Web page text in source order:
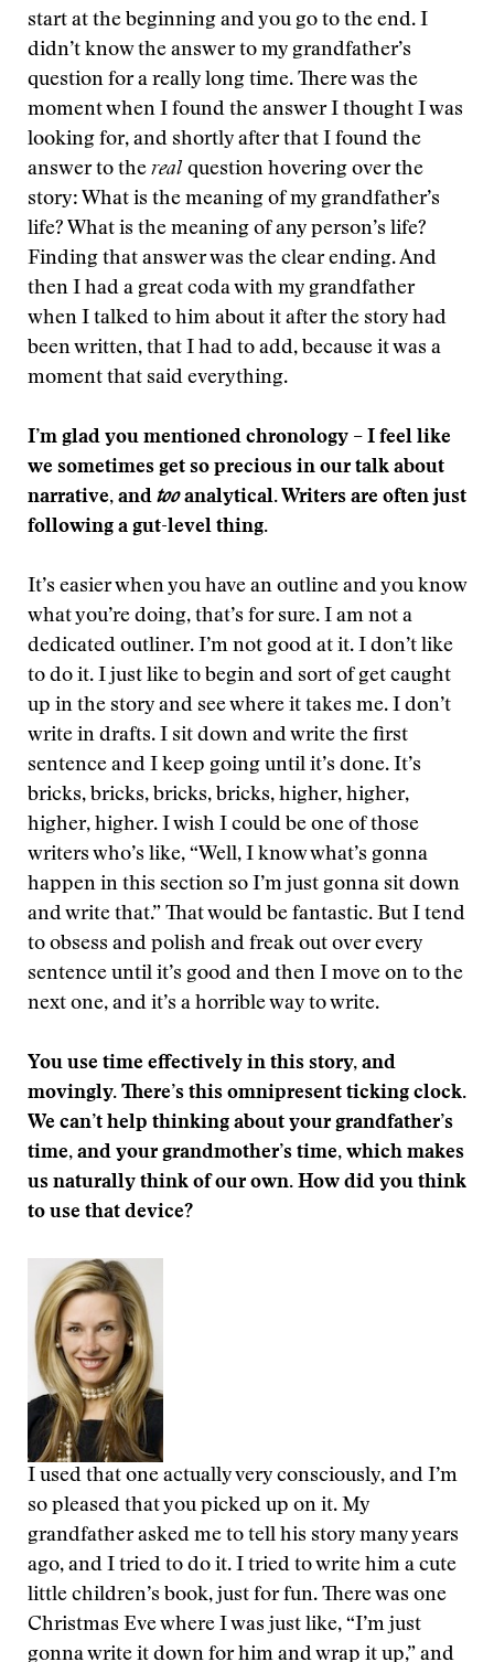
start at the beginning and you go to the end. I
didn’t know the answer to my grandfather’s
question for a really long time. There was the
moment when I found the answer I thought I was
looking for, and shortly after that I found the
answer to the real question hovering over the
story: What is the meaning of my grandfather’s
life? What is the meaning of any person’s life?
Finding that answer was the clear ending. And
then I had a great coda with my grandfather
when I talked to him about it after the story had
been written, that I had to add, because it was a
moment that said everything.
I’m glad you mentioned chronology – I feel like
we sometimes get so precious in our talk about
narrative, and tooanalytical. Writers are often just
following a gut-level thing.
It’s easier when you have an outline and you know
what you’re doing, that’s for sure. I am not a
dedicated outliner. I’m not good at it. I don’t like
to do it. I just like to begin and sort of get caught
up in the story and see where it takes me. I don’t
write in drafts. I sit down and write the first
sentence and I keep going until it’s done. It’s
bricks, bricks, bricks, bricks, higher, higher,
higher, higher. I wish I could be one of those
writers who’s like, “Well, I know what’s gonna
happen in this section so I’m just gonna sit down
and write that.” That would be fantastic. But I tend
to obsess and polish and freak out over every
sentence until it’s good and then I move on to the
next one, and it’s a horrible way to write.
You use time effectively in this story, and
movingly. There’s this omnipresent ticking clock.
We can’t help thinking about your grandfather’s
time, and your grandmother’s time, which makes
us naturally think of our own. How did you think
to use that device?
I used that one actually very consciously, and I’m
so pleased that you picked up on it. My
grandfather asked me to tell his story many years
ago, and I tried to do it. I tried to write him a cute
little children’s book, just for fun. There was one
Christmas Eve where I was just like, “I’m just
gonna write it down for him and wrap it up,” and